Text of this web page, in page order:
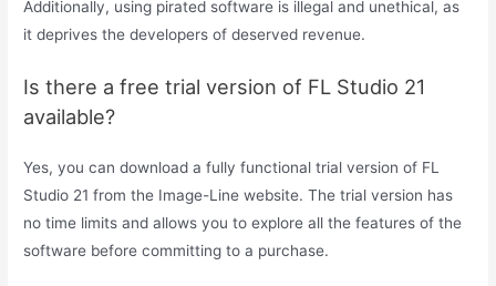
Additionally, using pirated software is illegal and unethical, as
it deprives the developers of deserved revenue.
Is there a free trial version of FL Studio 21
available?
Yes, you can download a fully functional trial version of FL
Studio 21 from the Image-Line website. The trial version has
no time limits and allows you to explore all the features of the
software before committing to a purchase.